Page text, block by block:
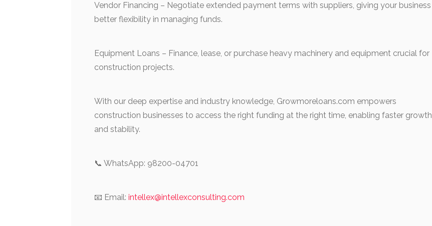
Vendor Financing – Negotiate extended payment terms with suppliers, giving your business
better flexibility in managing funds.
Equipment Loans – Finance, lease, or purchase heavy machinery and equipment crucial for
construction projects.
With our deep expertise and industry knowledge, Growmoreloans.com empowers
construction businesses to access the right funding at the right time, enabling faster growth
and stability.
📞 WhatsApp: 98200-04701
📧 Email: intellex@intellexconsulting.com